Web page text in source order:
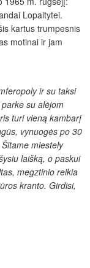
Lopaitytei.
kartus trumpesnis
motinai ir jam
ir su taksi
su alėjom
turi vieną kambarį
vynuogės po 30
miestely
laišką, o paskui
megztinio reikia
kranto. Girdisi,